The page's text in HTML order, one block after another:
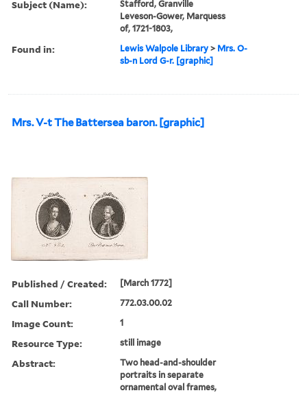
Subject (Name):
Stafford, Granville
Leveson-Gower, Marquess
of, 1721-1803,
Found in: Lewis Walpole Library > Mrs. O-
sb-n Lord G-r. [graphic]
Mrs. V-t The Battersea baron. [graphic]
Published / Created: [March 1772]
Call Number: 772.03.00.02
Image Count: 1
Resource Type: still image
Abstract:
Two head-and-shoulder
portraits in separate
ornamental oval frames,